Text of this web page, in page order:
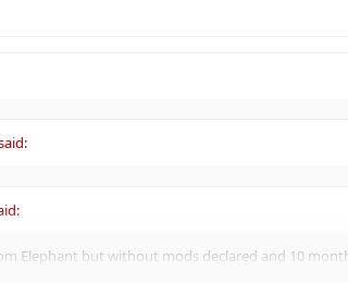
Elephant but without mods declared and 10